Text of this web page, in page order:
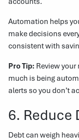
Automation helps
make decisions
consistent with
Pro Tip: Review
much is being
alerts so you don’t
6. Reduce
Debt can weigh